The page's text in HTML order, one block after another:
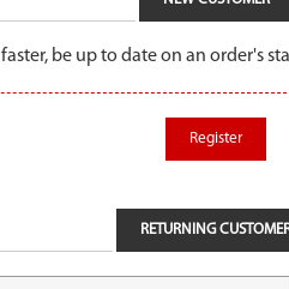
be up to date on an order's
Register
RETURNING